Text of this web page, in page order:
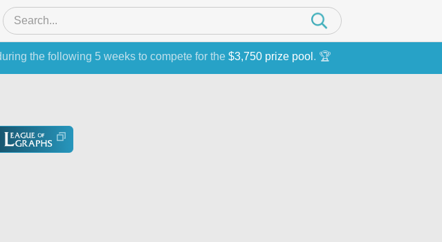
the following 5 weeks to compete for the $3,750 prize pool . 🏆